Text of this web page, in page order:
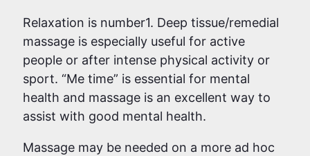
Relaxation is number1. Deep tissue/remedial
massage is especially useful for active
people or after intense physical activity or
sport. “Me time” is essential for mental
health and massage is an excellent way to
assist with good mental health.
Massage may be needed on a more ad hoc